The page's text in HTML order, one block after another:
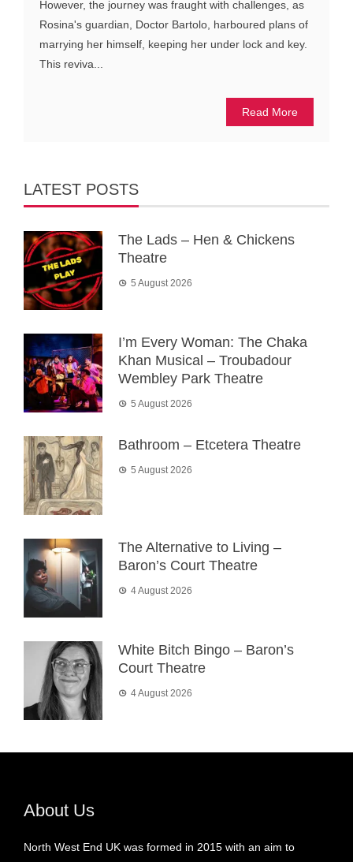
However, the journey was fraught with challenges, as
Rosina's guardian, Doctor Bartolo, harboured plans of
marrying her himself, keeping her under lock and key.
This reviva...
Read More
LATEST POSTS
The Lads – Hen & Chickens
Theatre
5 August 2026
I’m Every Woman: The Chaka
Khan Musical – Troubadour
Wembley Park Theatre
5 August 2026
Bathroom – Etcetera Theatre
5 August 2026
The Alternative to Living –
Baron’s Court Theatre
4 August 2026
White Bitch Bingo – Baron’s
Court Theatre
4 August 2026
About Us
North West End UK was formed in 2015 with an aim to